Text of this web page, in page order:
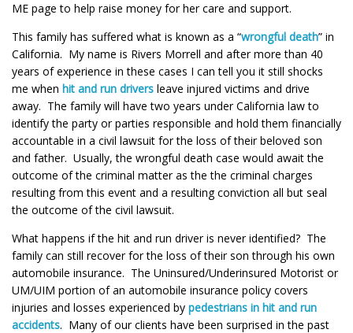
ME page to help raise money for her care and support.
This family has suffered what is known as a “wrongful death” in
California. My name is Rivers Morrell and after more than 40
years of experience in these cases I can tell you it still shocks
me when hit and run drivers leave injured victims and drive
away. The family will have two years under California law to
identify the party or parties responsible and hold them financially
accountable in a civil lawsuit for the loss of their beloved son
and father. Usually, the wrongful death case would await the
outcome of the criminal matter as the the criminal charges
resulting from this event and a resulting conviction all but seal
the outcome of the civil lawsuit.
What happens if the hit and run driver is never identified? The
family can still recover for the loss of their son through his own
automobile insurance. The Uninsured/Underinsured Motorist or
UM/UIM portion of an automobile insurance policy covers
injuries and losses experienced by pedestrians in hit and run
accidents. Many of our clients have been surprised in the past